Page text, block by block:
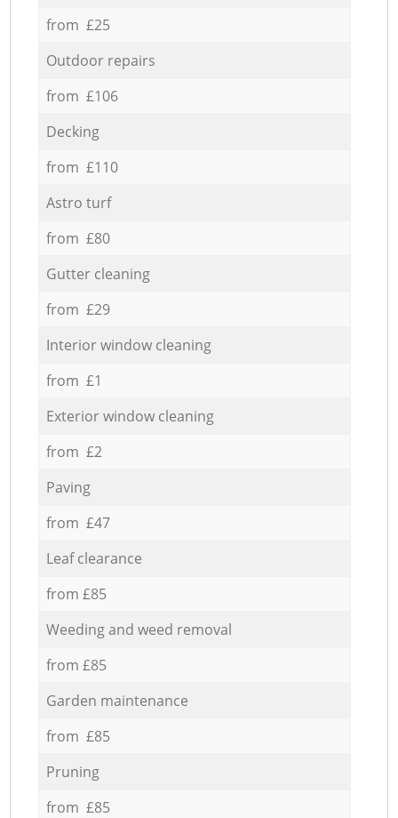
from £25
Outdoor repairs
from £106
Decking
from £110
Astro turf
from £80
Gutter cleaning
from £29
Interior window cleaning
from £1
Exterior window cleaning
from £2
Paving
from £47
Leaf clearance
from £85
Weeding and weed removal
from £85
Garden maintenance
from £85
Pruning
from £85